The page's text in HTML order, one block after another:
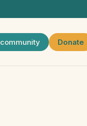
Donate